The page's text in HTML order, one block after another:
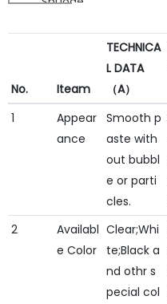
No. Iteam
TECHNICA
L DATA
（A）
1
Appear
ance
Smooth p
aste with
out bubbl
e or parti
cles.
2
Availabl
e Color
Clear;Whi
te;Black a
nd othr s
pecial col